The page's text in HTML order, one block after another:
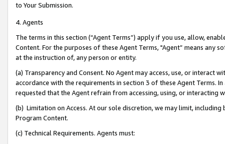
to Your Submission.
4. Agents
The terms in this section (“Agent Terms”) apply if you use, allow,
Content. For the purposes of these Agent Terms, "Agent” means
at the instruction of, any person or entity.
(a) Transparency and Consent. No Agent may access, use, or
accordance with the requirements in section 3 of these Agent Terms.
requested that the Agent refrain from accessing, using, or interacting
(b) Limitation on Access. At our sole discretion, we may limit,
Program Content.
(c) Technical Requirements. Agents must: